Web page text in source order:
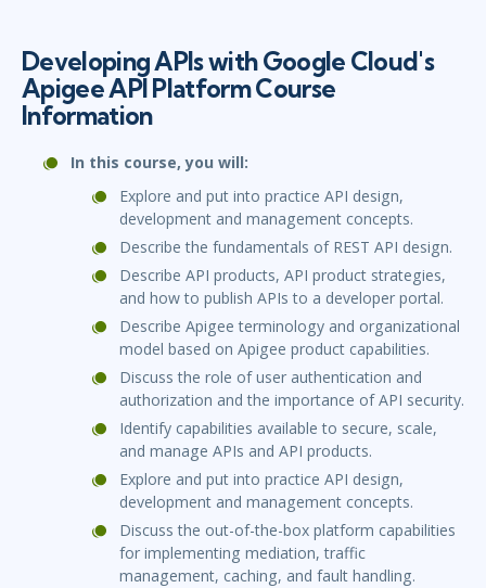
Developing APIs with Google Cloud's
Apigee API Platform Course
Information
In this course, you will:
Explore and put into practice API design,
development and management concepts.
Describe the fundamentals of REST API design.
Describe API products, API product strategies,
and how to publish APIs to a developer portal.
Describe Apigee terminology and organizational
model based on Apigee product capabilities.
Discuss the role of user authentication and
authorization and the importance of API security.
Identify capabilities available to secure, scale,
and manage APIs and API products.
Explore and put into practice API design,
development and management concepts.
Discuss the out-of-the-box platform capabilities
for implementing mediation, traffic
management, caching, and fault handling.